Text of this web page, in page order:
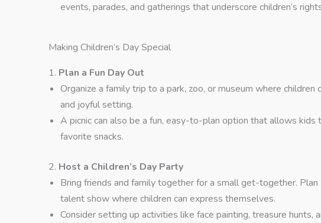
events, parades, and gatherings that underscore children’s
Making Children’s Day Special
1. Plan a Fun Day Out
Organize a family trip to a park, zoo, or museum where children
and joyful setting.
A picnic can also be a fun, easy-to-plan option that allows kids
favorite snacks.
2. Host a Children’s Day Party
Bring friends and family together for a small get-together. Plan
talent show where children can express themselves.
Consider setting up activities like face painting, treasure